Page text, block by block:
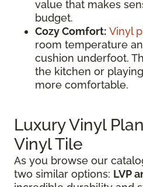
value that makes
budget.
Cozy Comfort: Vinyl
room temperature
cushion underfoot.
the kitchen or
more comfortable.
Luxury Vinyl
Vinyl Tile
As you browse our
two similar options: LVP